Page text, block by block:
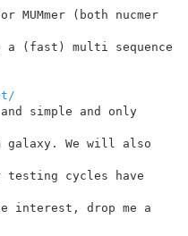
MUMmer (both nucmer
a (fast) multi sequence
simple and only
galaxy. We will also
cycles have
interest, drop me a